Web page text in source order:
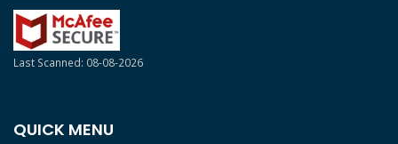
Last Scanned: 08-08-2026
QUICK MENU